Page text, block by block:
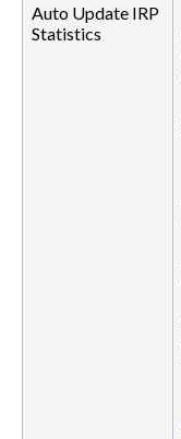
Auto Update IRP
Statistics